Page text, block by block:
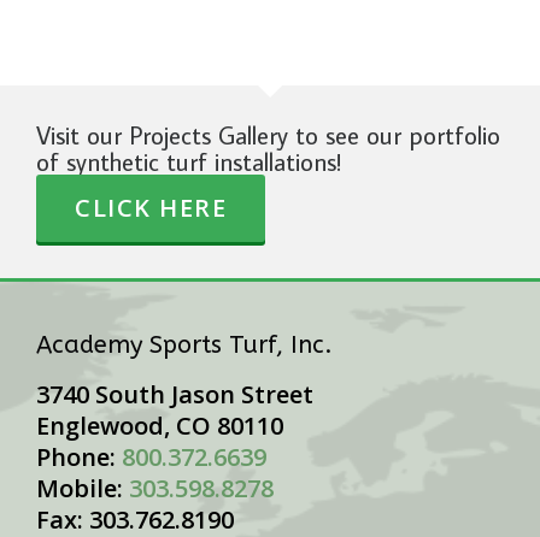
Visit our Projects Gallery to see our portfolio
of synthetic turf installations!
CLICK HERE
Academy Sports Turf, Inc.
3740 South Jason Street
Englewood, CO 80110
Phone: 800.372.6639
Mobile: 303.598.8278
Fax: 303.762.8190